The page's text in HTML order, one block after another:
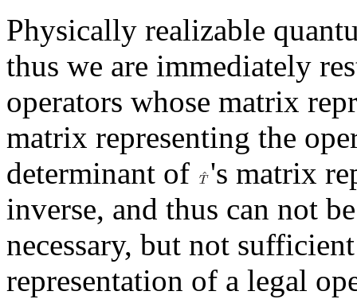
Physically realizable
thus we are immediately
operators whose matrix
matrix representing the
determinant of
's matrix
inverse, and thus can not
necessary, but not
representation of a legal